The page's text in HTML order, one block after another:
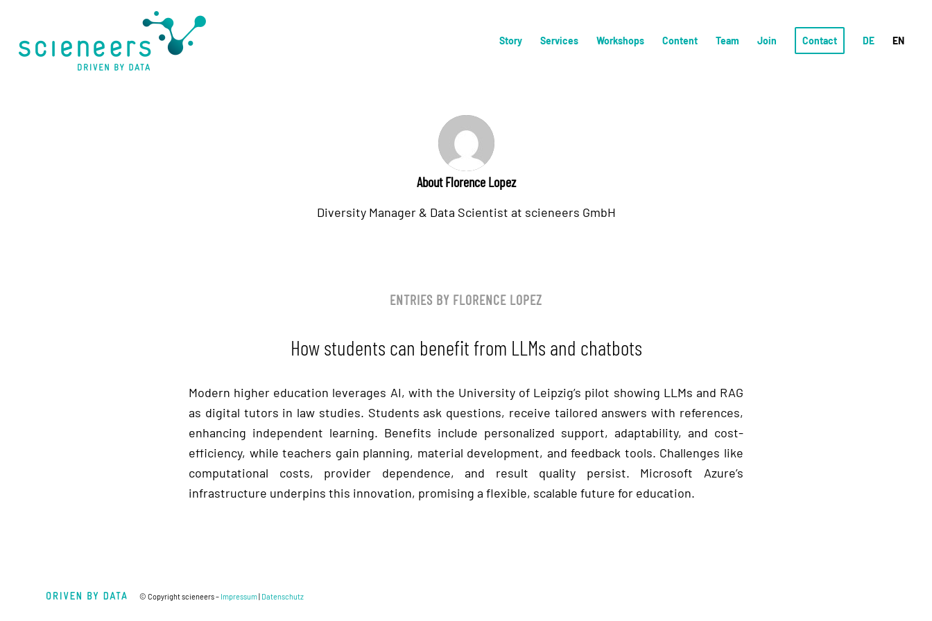
Story Services Workshops Content Team Join Contact DE EN
AboutFlorence Lopez
Diversity Manager & Data Scientist at scieneers GmbH
ENTRIES BY FLORENCE LOPEZ
How students can benefit from LLMs and chatbots
Modern higher education leverages AI, with the University of Leipzig’s pilot showing LLMs and RAG
as digital tutors in law studies. Students ask questions, receive tailored answers with references,
enhancing independent learning. Benefits include personalized support, adaptability, and cost-
efficiency, while teachers gain planning, material development, and feedback tools. Challenges like
computational costs, provider dependence, and result quality persist. Microsoft Azure’s
infrastructure underpins this innovation, promising a flexible, scalable future for education.
© Copyright scieneers – Impressum Datenschutz